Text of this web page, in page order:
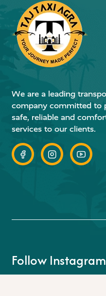
We are a leading
company committed to
safe, reliable and
services to our clients.
Follow